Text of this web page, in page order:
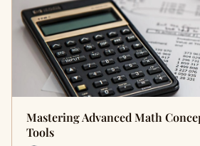
Mastering Advanced Math
Tools